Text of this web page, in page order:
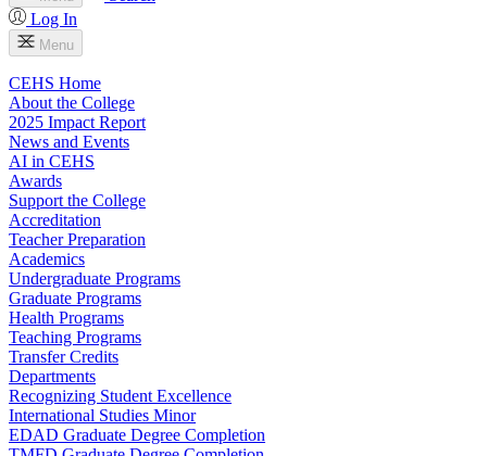
Log In
Menu
CEHS Home
About the College
2025 Impact Report
News and Events
AI in CEHS
Awards
Support the College
Accreditation
Teacher Preparation
Academics
Undergraduate Programs
Graduate Programs
Health Programs
Teaching Programs
Transfer Credits
Departments
Recognizing Student Excellence
International Studies Minor
EDAD Graduate Degree Completion